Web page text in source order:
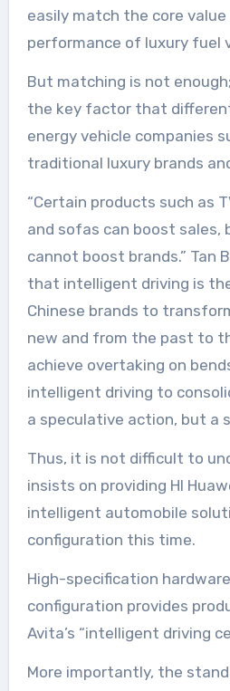
easily match the core
performance of luxury fuel
But matching is not
the key factor that
energy vehicle companies
traditional luxury brands
“Certain products such as
and sofas can boost
cannot boost brands.” Tan
that intelligent driving is
Chinese brands to
new and from the past to
achieve overtaking on
intelligent driving to
a speculative action, but a
Thus, it is not difficult to
insists on providing HI
intelligent automobile
configuration this time.
High-specification
configuration provides
Avita’s “intelligent driving
More importantly, the